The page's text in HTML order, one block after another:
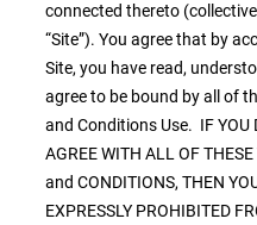
connected thereto
“Site”). You agree that by
Site, you have read,
agree to be bound by all of
and Conditions Use. IF YOU
AGREE WITH ALL OF
and CONDITIONS, THEN
EXPRESSLY PROHIBITED